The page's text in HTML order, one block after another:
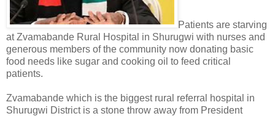
Patients are starving
at Zvamabande Rural Hospital in Shurugwi with nurses and
generous members of the community now donating basic
food needs like sugar and cooking oil to feed critical
patients.
Zvamabande which is the biggest rural referral hospital in
Shurugwi District is a stone throw away from President